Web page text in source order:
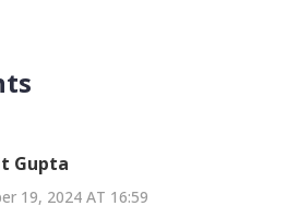
Gupta
19, 2024 AT 16:59